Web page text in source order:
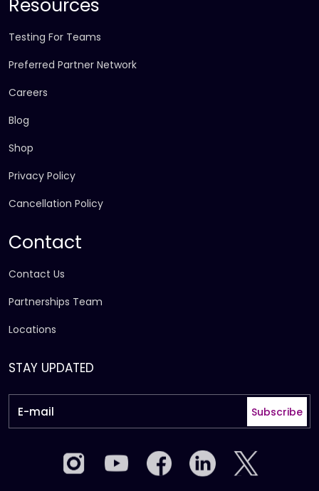
Resources
Testing For Teams
Preferred Partner Network
Careers
Blog
Shop
Privacy Policy
Cancellation Policy
Contact
Contact Us
Partnerships Team
Locations
STAY UPDATED